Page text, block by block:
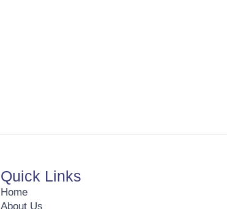
Quick Links
Home
About Us